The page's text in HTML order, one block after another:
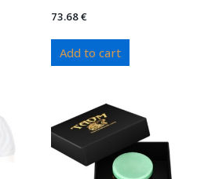
73.68€
Add to cart